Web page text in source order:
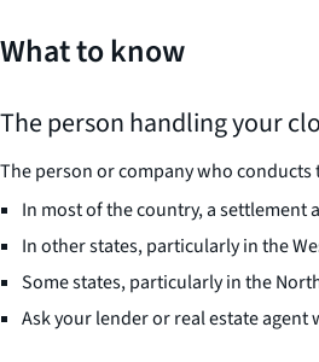
What to know
The person handling your
The person or company who
In most of the country, a settlement
In other states, particularly in the
Some states, particularly in the
Ask your lender or real estate